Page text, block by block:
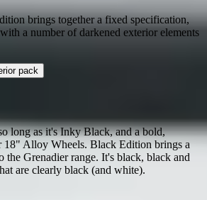
brings together a fixed specification,
a number of darkened exterior elements
pack
long as it's Inky Black, and a bold,
18" Alloy Wheels. Black Edition brings a
the Grenadier range. It's black, black and
are clearly black (and white).